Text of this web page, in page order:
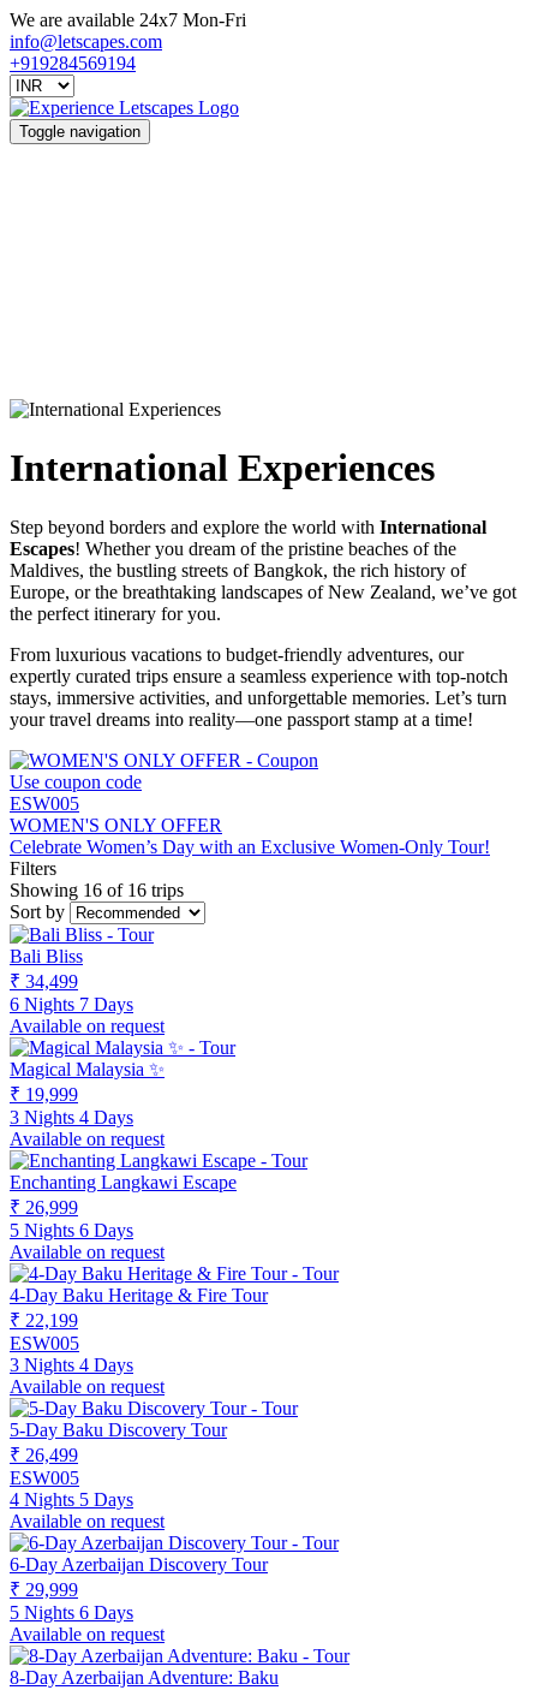
We are available 24x7 Mon-Fri
info@letscapes.com
+919284569194
Toggle navigation
International Experiences
Step beyond borders and explore the world with International
Escapes! Whether you dream of the pristine beaches of the
Maldives, the bustling streets of Bangkok, the rich history of
Europe, or the breathtaking landscapes of New Zealand, we’ve got
the perfect itinerary for you.
From luxurious vacations to budget-friendly adventures, our
expertly curated trips ensure a seamless experience with top-notch
stays, immersive activities, and unforgettable memories. Let’s turn
your travel dreams into reality—one passport stamp at a time!
Use coupon code
ESW005
WOMEN'S ONLY OFFER
Celebrate Women’s Day with an Exclusive Women-Only Tour!
Filters
Showing 16 of 16 trips
Sort by
Bali Bliss
₹ 34,499
6 Nights 7 Days
Available on request
Magical Malaysia ✨
₹ 19,999
3 Nights 4 Days
Available on request
Enchanting Langkawi Escape
₹ 26,999
5 Nights 6 Days
Available on request
4-Day Baku Heritage & Fire Tour
₹ 22,199
ESW005
3 Nights 4 Days
Available on request
5-Day Baku Discovery Tour
₹ 26,499
ESW005
4 Nights 5 Days
Available on request
6-Day Azerbaijan Discovery Tour
₹ 29,999
5 Nights 6 Days
Available on request
8-Day Azerbaijan Adventure: Baku